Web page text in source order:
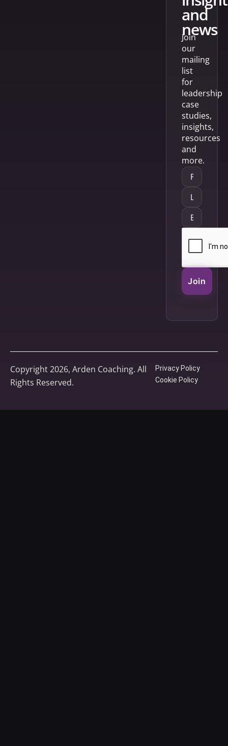
and
news
Join
our
mailing
list
for
leadership
case
studies,
insights,
resources
and
more.
Join
Copyright 2026, Arden Coaching. All
Rights Reserved.
Privacy Policy
Cookie Policy